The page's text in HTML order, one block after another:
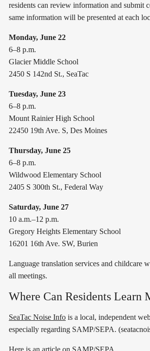
residents can review information and submit
same information will be presented at each
Monday, June 22
6–8 p.m.
Glacier Middle School
2450 S 142nd St., SeaTac
Tuesday, June 23
6–8 p.m.
Mount Rainier High School
22450 19th Ave. S, Des Moines
Thursday, June 25
6–8 p.m.
Wildwood Elementary School
2405 S 300th St., Federal Way
Saturday, June 27
10 a.m.–12 p.m.
Gregory Heights Elementary School
16201 16th Ave. SW, Burien
Language translation services and childcare
all meetings.
Where Can Residents Learn
SeaTac Noise Info is a local, independent
especially regarding SAMP/SEPA.
Here is an article on SAMP/SEPA.